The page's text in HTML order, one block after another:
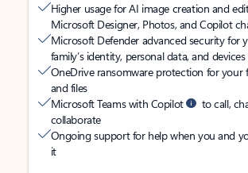
Higher usage for AI image creation and
Microsoft Designer, Photos, and Copilot
Microsoft Defender advanced security for
family’s identity, personal data, and devices
OneDrive ransomware protection for your
and files
Microsoft Teams with Copilot
to call,
collaborate
Ongoing support for help when you and
it